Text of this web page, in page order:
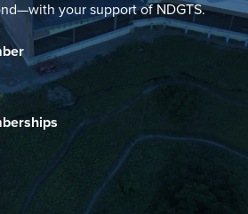
your support of NDGTS.